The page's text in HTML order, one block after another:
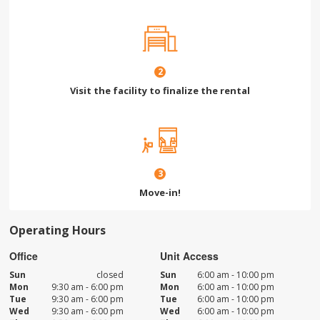
2
Visit the facility to finalize the rental
3
Move-in!
Operating Hours
Office
Sun
closed
Mon
9:30 am - 6:00 pm
Tue
9:30 am - 6:00 pm
Wed
9:30 am - 6:00 pm
Unit Access
Sun
6:00 am - 10:00 pm
Mon
6:00 am - 10:00 pm
Tue
6:00 am - 10:00 pm
Wed
6:00 am - 10:00 pm